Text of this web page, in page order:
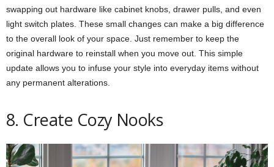
swapping out hardware like cabinet knobs, drawer pulls, and even
light switch plates. These small changes can make a big difference
to the overall look of your space. Just remember to keep the
original hardware to reinstall when you move out. This simple
update allows you to infuse your style into everyday items without
any permanent alterations.
8. Create Cozy Nooks